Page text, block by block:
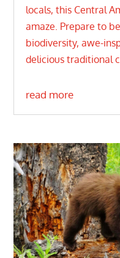
locals, this Central
amaze. Prepare to
biodiversity, awe-
delicious traditional
read more